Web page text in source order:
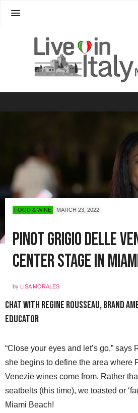
FOOD & WINE MARCH 23, 2022
Pinot Grigio delle
Center Stage in
by LISA MORALES
Chat With Regine Rousseau, Brand
Educator
“Close your eyes and let’s go,” says
she begins to define the area where
Venezie wines come from. Rather
seatbelts (this time), we toasted or
Miami Beach!